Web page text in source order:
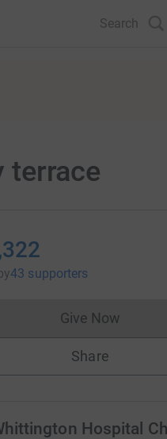
Search
terrace
43 supporters
Give NowDonations
Share
Hospital